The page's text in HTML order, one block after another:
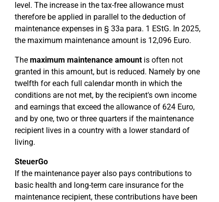
level. The increase in the tax-free allowance must
therefore be applied in parallel to the deduction of
maintenance expenses in § 33a para. 1 EStG. In 2025,
the maximum maintenance amount is 12,096 Euro.
The maximum maintenance amountis often not
granted in this amount, but is reduced. Namely by one
twelfth for each full calendar month in which the
conditions are not met, by the recipient's own income
and earnings that exceed the allowance of 624 Euro,
and by one, two or three quarters if the maintenance
recipient lives in a country with a lower standard of
living.
SteuerGo
If the maintenance payer also pays contributions to
basic health and long-term care insurance for the
maintenance recipient, these contributions have been